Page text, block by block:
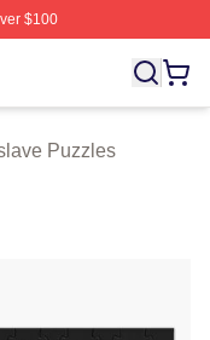
$100
Audioslave
Puzzles